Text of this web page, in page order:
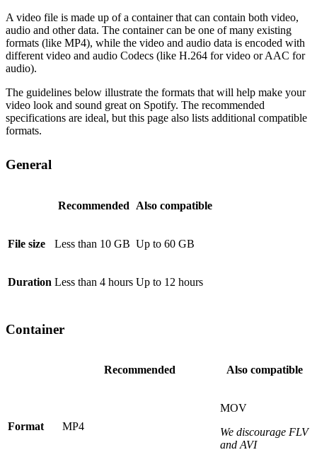
A video file is made up of a container that can contain both video,
audio and other data. The container can be one of many existing
formats (like MP4), while the video and audio data is encoded with
different video and audio Codecs (like H.264 for video or AAC for
audio).
The guidelines below illustrate the formats that will help make your
video look and sound great on Spotify. The recommended
specifications are ideal, but this page also lists additional compatible
formats.
General
Recommended Also compatible
File size Less than 10 GB Up to 60 GB
Duration Less than 4 hours Up to 12 hours
Container
Recommended Also compatible
Format MP4
MOV
We discourage FLV
and AVI